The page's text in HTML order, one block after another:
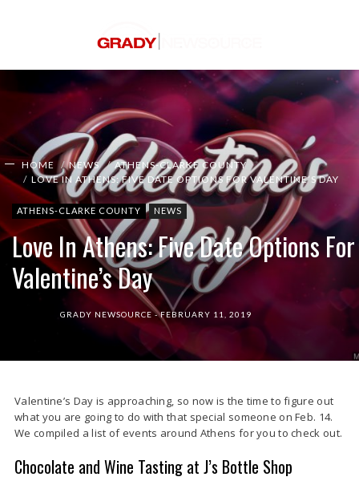
HOME NEWS
ATHENS-CLARKE COUNTY
LOVE IN ATHENS: FIVE DATE OPTIONS FOR VALENTINE’S DAY
ATHENS-CLARKE COUNTY NEWS
Love In Athens: Five Date Options For
Valentine’s Day
GRADY NEWSOURCE FEBRUARY 11, 2019
Valentine’s Day is approaching, so now is the time to figure out
what you are going to do with that special someone on Feb. 14.
We compiled a list of events around Athens for you to check out.
Chocolate and Wine Tasting at J’s Bottle Shop